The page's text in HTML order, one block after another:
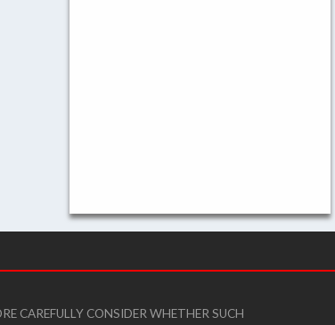
CAREFULLY CONSIDER WHETHER SUCH